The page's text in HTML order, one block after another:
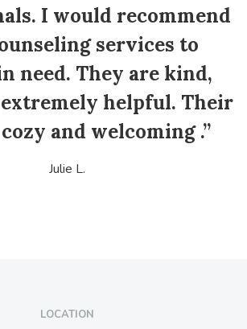
I would recommend
services to
need. They are kind,
helpful. Their
and welcoming .”
Julie L.
LOCATION